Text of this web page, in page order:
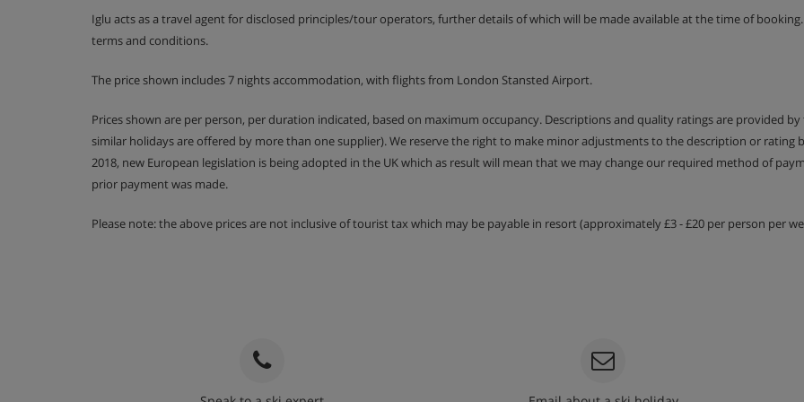
Kitchen cleans are available for an extra fee of €80 per apartment.
Apartment Catering
Self-catering apartment with kitchenette facilities
Iglu acts as a travel agent for disclosed principles/tour operators, further details of which will be made available at the time of
terms and conditions.
The price shown includes 7 nights accommodation, with flights from London Stansted Airport.
Prices shown are per person, per duration indicated, based on maximum occupancy. Descriptions and quality ratings are provided
similar holidays are offered by more than one supplier). We reserve the right to make minor adjustments to the description or rating
2018, new European legislation is being adopted in the UK which as result will mean that we may change our required method of
prior payment was made.
Please note: the above prices are not inclusive of tourist tax which may be payable in resort (approximately £3 - £20 per person per